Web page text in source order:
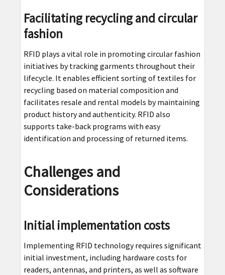
Facilitating recycling and circular
fashion
RFID plays a vital role in promoting circular fashion
initiatives by tracking garments throughout their
lifecycle. It enables efficient sorting of textiles for
recycling based on material composition and
facilitates resale and rental models by maintaining
product history and authenticity. RFID also
supports take-back programs with easy
identification and processing of returned items.
Challenges and
Considerations
Initial implementation costs
Implementing RFID technology requires significant
initial investment, including hardware costs for
readers, antennas, and printers, as well as software